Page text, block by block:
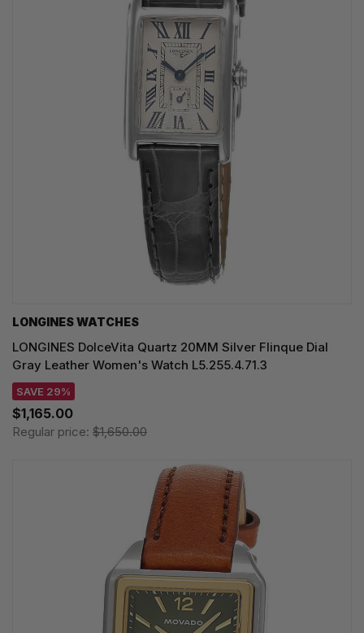
LONGINES WATCHES
LONGINES DolceVita Quartz 20MM Silver Flinque Dial
Gray Leather Women's Watch L5.255.4.71.3
SAVE 29%
$1,165.00
Regular price: $1,650.00